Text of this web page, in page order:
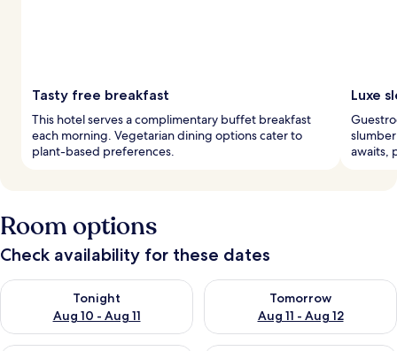
Tasty free breakfast
This hotel serves a complimentary buffet breakfast
each morning. Vegetarian dining options cater to
plant-based preferences.
Luxe
awaits,
Room options
Check availability for these dates
Tonight
Aug 10 - Aug 11
Check availability for tonight Aug 10 - Aug 11
Tomorrow
Aug 11 - Aug 12
Check availability for